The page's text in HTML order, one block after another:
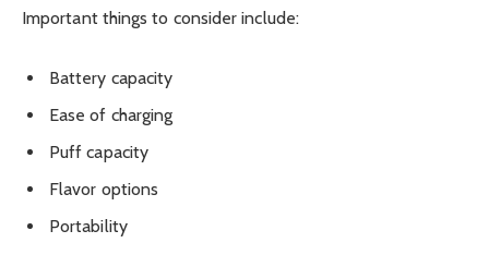
Important things to consider include:
Battery capacity
Ease of charging
Puff capacity
Flavor options
Portability